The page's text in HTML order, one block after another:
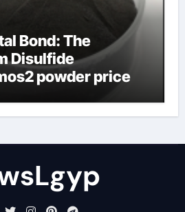
Bond: The
Disulfide
powder price